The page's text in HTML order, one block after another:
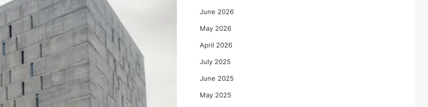
June 2026
May 2026
April 2026
July 2025
June 2025
May 2025